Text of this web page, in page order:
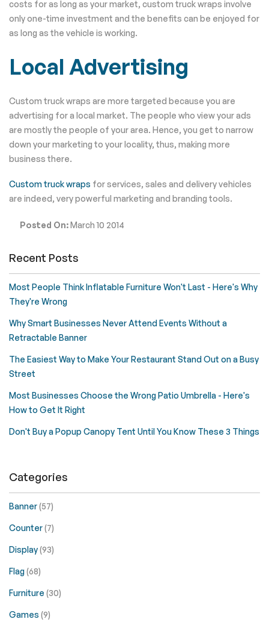
costs for as long as your market, custom truck wraps involve
only one-time investment and the benefits can be enjoyed for
as long as the vehicle is working.
Local Advertising
Custom truck wraps are more targeted because you are
advertising for a local market. The people who view your ads
are mostly the people of your area. Hence, you get to narrow
down your marketing to your locality, thus, making more
business there.
Custom truck wraps for services, sales and delivery vehicles
are indeed, very powerful marketing and branding tools.
Posted On:March 10 2014
Recent Posts
Most People Think Inflatable Furniture Won't Last - Here's Why
They're Wrong
Why Smart Businesses Never Attend Events Without a
Retractable Banner
The Easiest Way to Make Your Restaurant Stand Out on a Busy
Street
Most Businesses Choose the Wrong Patio Umbrella - Here's
How to Get It Right
Don't Buy a Popup Canopy Tent Until You Know These 3 Things
Categories
Banner(57)
Counter(7)
Display(93)
Flag(68)
Furniture (30)
Games (9)